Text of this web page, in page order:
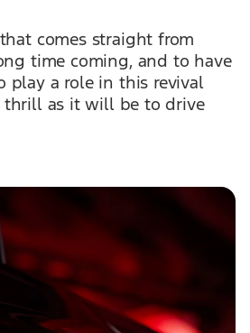
comes straight from
time coming, and to have
play a role in this revival
thrill as it will be to drive